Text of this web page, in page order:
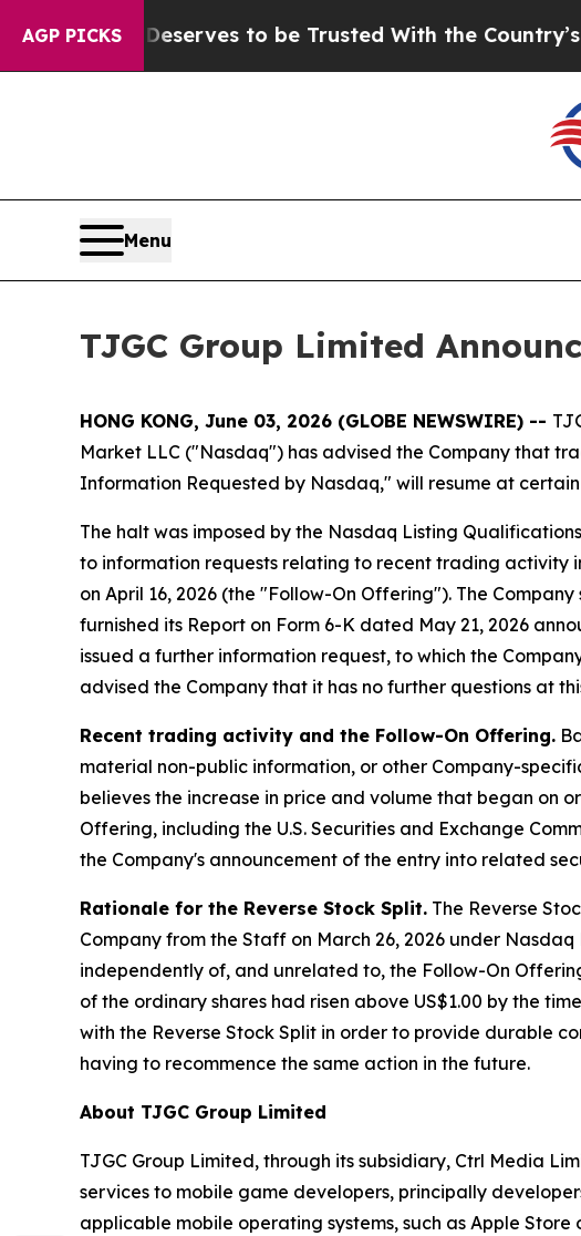
AGP PICKS
Deserves to be Trusted With the Country’s
Menu
TJGC Group Limited
HONG KONG, June 03, 2026 (GLOBE NEWSWIRE) --
Market LLC ("Nasdaq") has advised the Company that
Information Requested by Nasdaq," will resume at
The halt was imposed by the Nasdaq Listing
to information requests relating to recent trading activity
on April 16, 2026 (the "Follow-On Offering"). The
furnished its Report on Form 6-K dated May 21, 2026
issued a further information request, to which the
advised the Company that it has no further questions at
Recent trading activity and the Follow-On Offering.
material non-public information, or other Company-
believes the increase in price and volume that began on
Offering, including the U.S. Securities and Exchange
the Company's announcement of the entry into related
Rationale for the Reverse Stock Split. The Reverse
Company from the Staff on March 26, 2026 under
independently of, and unrelated to, the Follow-On
of the ordinary shares had risen above US$1.00 by the
with the Reverse Stock Split in order to provide durable
having to recommence the same action in the future.
About TJGC Group Limited
TJGC Group Limited, through its subsidiary, Ctrl Media
services to mobile game developers, principally
applicable mobile operating systems, such as Apple